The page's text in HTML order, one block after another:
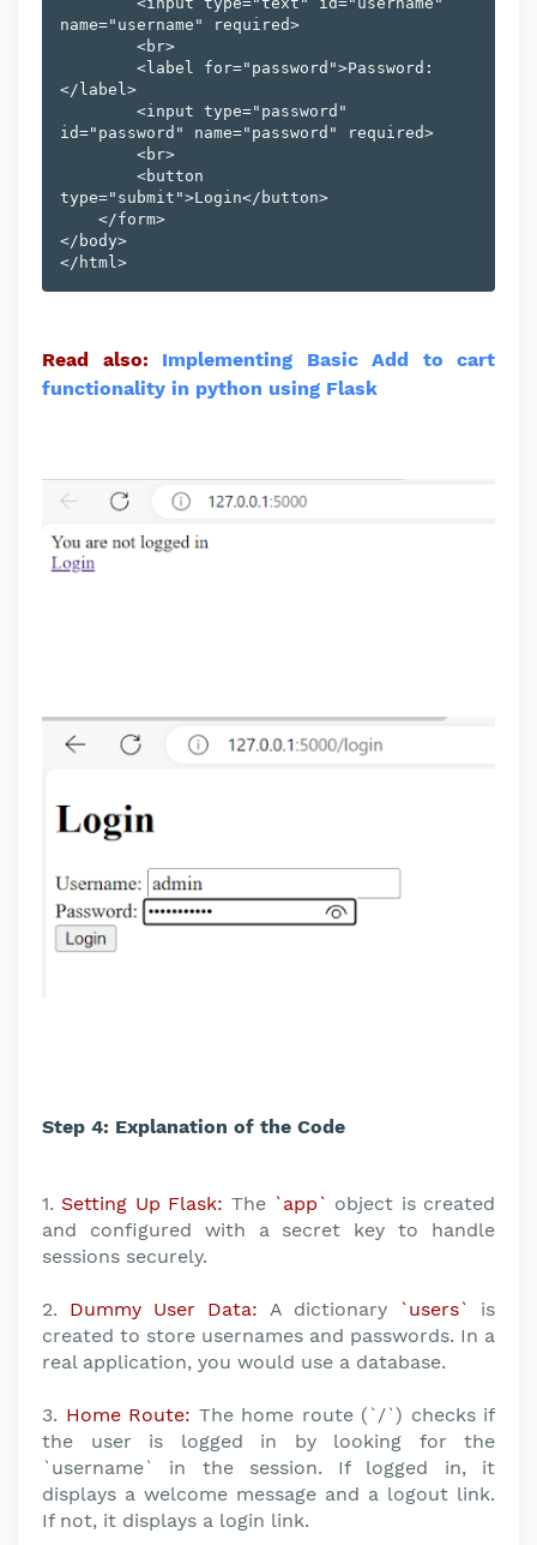
name="username" required>
</label>
id="password" name="password" required>
type="submit">Login</button>
</body>
Read also:
Implementing Basic Add to cart
functionality in python using Flask
Step 4: Explanation of the Code
1. Setting Up Flask: The `app` object is created
and configured with a secret key to handle
sessions securely.
2. Dummy User Data: A dictionary `users` is
created to store usernames and passwords. In a
real application, you would use a database.
3. Home Route: The home route (`/`) checks if
the user is logged in by looking for the
`username` in the session. If logged in, it
displays a welcome message and a logout link.
If not, it displays a login link.